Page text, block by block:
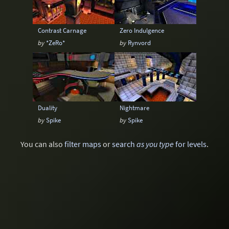
Contrast Carnage
by *ZeRo*
Zero Indulgence
by Rynvord
Duality
bySpike
Nightmare
bySpike
You can also filter mapsorsearch as you typefor levels.